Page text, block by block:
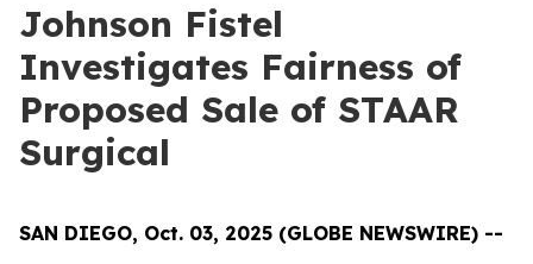
Johnson Fistel
Investigates Fairness of
Proposed Sale of STAAR
Surgical
SAN DIEGO, Oct. 03, 2025 (GLOBE NEWSWIRE) --